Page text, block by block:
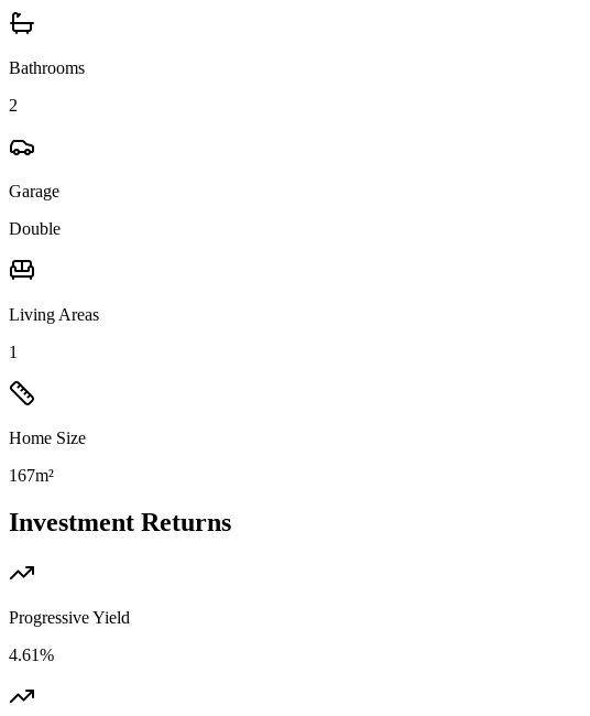
Bathrooms
2
Garage
Double
Living Areas
1
Home Size
167m²
Investment Returns
Progressive Yield
4.61%